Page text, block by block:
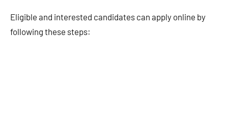
Eligible and interested candidates can apply online by
following these steps: